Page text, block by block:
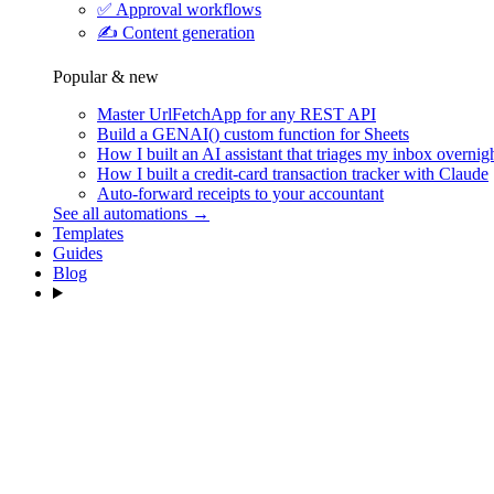
✅ Approval workflows
✍️ Content generation
Popular & new
Master UrlFetchApp for any REST API
Build a GENAI() custom function for Sheets
How I built an AI assistant that triages my inbox
How I built a credit-card transaction tracker with Claude
Auto-forward receipts to your accountant
See all automations →
Templates
Guides
Blog